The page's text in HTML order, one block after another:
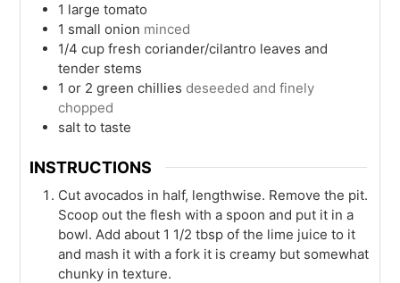
1 large tomato
1 small onion minced
1/4 cup fresh coriander/cilantro leaves and
tender stems
1 or 2 green chillies deseeded and finely
chopped
salt to taste
INSTRUCTIONS
Cut avocados in half, lengthwise. Remove the pit.
Scoop out the flesh with a spoon and put it in a
bowl. Add about 1 1/2 tbsp of the lime juice to it
and mash it with a fork it is creamy but somewhat
chunky in texture.